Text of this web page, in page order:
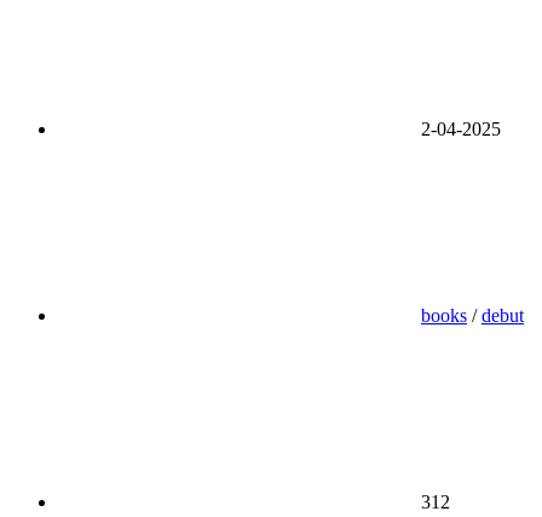
2-04-2025
books /debut
312